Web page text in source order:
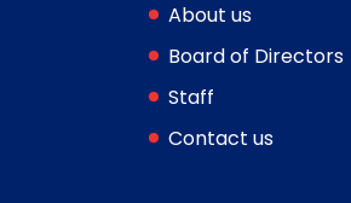
About us
Board of Directors
Staff
Contact us